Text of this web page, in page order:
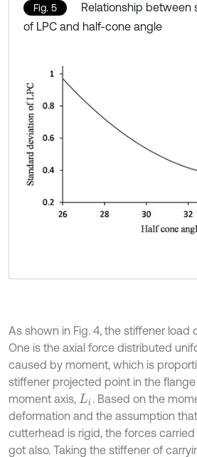
Fig. 5
Relationship between
of LPC and half-cone angle
As shown in Fig. 4, the stiffener load
One is the axial force distributed
caused by moment, which is
stiffener projected point in the
moment axis, Li . Based on the
deformation and the assumption
cutterhead is rigid, the forces
got also. Taking the stiffener of